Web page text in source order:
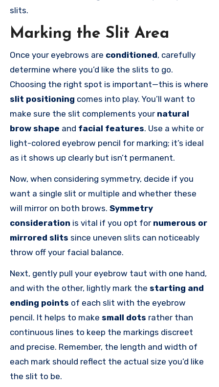
slits.
Marking the Slit Area
Once your eyebrows are conditioned, carefully
determine where you’d like the slits to go.
Choosing the right spot is important—this is where
slit positioning comes into play. You’ll want to
make sure the slit complements your natural
brow shape and facial features. Use a white or
light-colored eyebrow pencil for marking; it’s ideal
as it shows up clearly but isn’t permanent.
Now, when considering symmetry, decide if you
want a single slit or multiple and whether these
will mirror on both brows. Symmetry
consideration is vital if you opt for numerous or
mirrored slits since uneven slits can noticeably
throw off your facial balance.
Next, gently pull your eyebrow taut with one hand,
and with the other, lightly mark the starting and
ending points of each slit with the eyebrow
pencil. It helps to make small dots rather than
continuous lines to keep the markings discreet
and precise. Remember, the length and width of
each mark should reflect the actual size you’d like
the slit to be.